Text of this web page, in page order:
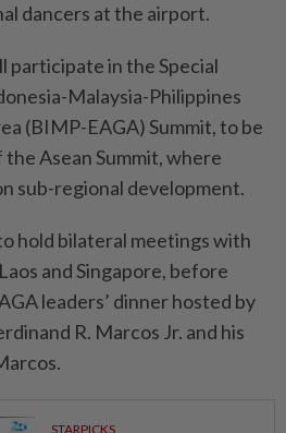
dancers at the airport.
participate in the Special
Malaysia-Philippines
(BIMP-EAGA) Summit, to be
Asean Summit, where
sub-regional development.
hold bilateral meetings with
and Singapore, before
leaders’ dinner hosted by
R. Marcos Jr. and his
STARPICKS